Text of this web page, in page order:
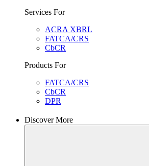
Services For
ACRA XBRL
FATCA/CRS
CbCR
Products For
FATCA/CRS
CbCR
DPR
Discover More